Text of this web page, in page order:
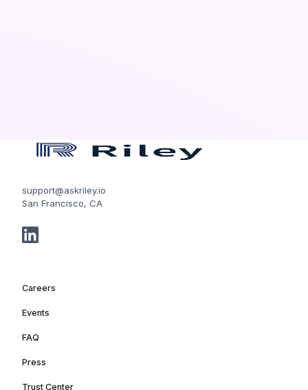
support@askriley.io
San Francisco, CA
Careers
Events
FAQ
Press
Trust Center